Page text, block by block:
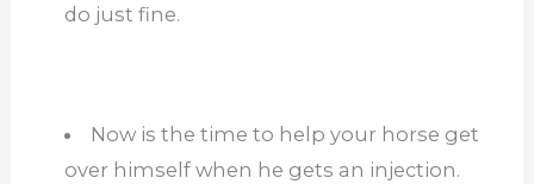
do just fine.
Now is the time to help your horse get
over himself when he gets an injection.